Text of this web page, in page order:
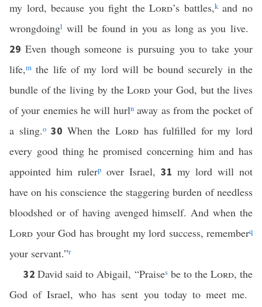
my lord, because you fight theLord’s battles,kand no
wrongdoingl will be found in you as long as you live.
29 Even though someone is pursuing you to take your
life,m the life of my lord will be bound securely in the
bundle of the living by theLord your God, but the lives
of your enemies he will hurlnaway as from the pocket of
a sling.o 30 When theLord has fulfilled for my lord
every good thing he promised concerning him and has
appointed him rulerp over Israel, 31 my lord will not
have on his conscience the staggering burden of needless
bloodshed or of having avenged himself. And when the
Lord your God has brought my lord success, rememberq
your servant.”r
32David said to Abigail, “Praisesbe to the Lord, the
God of Israel, who has sent you today to meet me.